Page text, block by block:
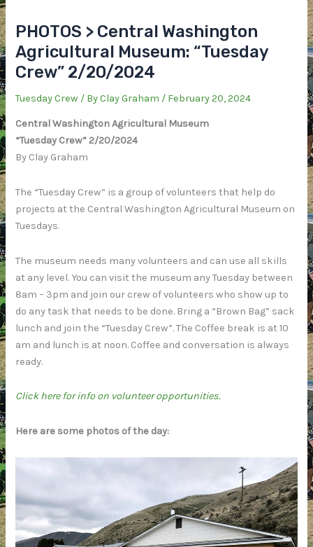
Washington
Agricultural
Museum:
“Tuesday
PHOTOS > Central Washington
Agricultural Museum: “Tuesday
Crew” 2/20/2024
Tuesday Crew / ByClay Graham / February 20, 2024
Central Washington Agricultural Museum
“Tuesday Crew” 2/20/2024
By Clay Graham
The “Tuesday Crew” is a group of volunteers that help do
projects at the Central Washington Agricultural Museum on
Tuesdays.
The museum needs many volunteers and can use all skills
at any level. You can visit the museum any Tuesday between
8am – 3pm and join our crew of volunteers who show up to
do any task that needs to be done. Bring a “Brown Bag” sack
lunch and join the “Tuesday Crew”. The Coffee break is at 10
am and lunch is at noon. Coffee and conversation is always
ready.
Click here for info on volunteer opportunities.
Here are some photos of the day: